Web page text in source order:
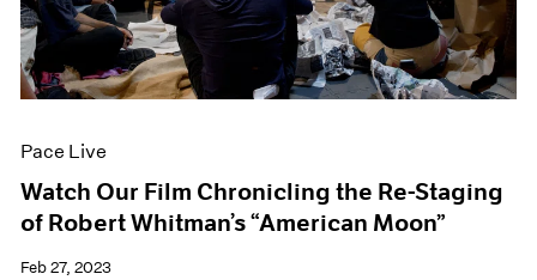
Pace Live
Watch Our Film Chronicling the Re-Staging
of Robert Whitman’s “American Moon”
Feb 27, 2023